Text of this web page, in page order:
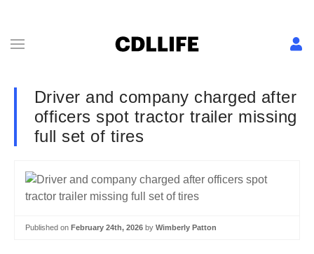
Driver and company charged after
officers spot tractor trailer missing
full set of tires
Published on February 24th, 2026 by Wimberly Patton